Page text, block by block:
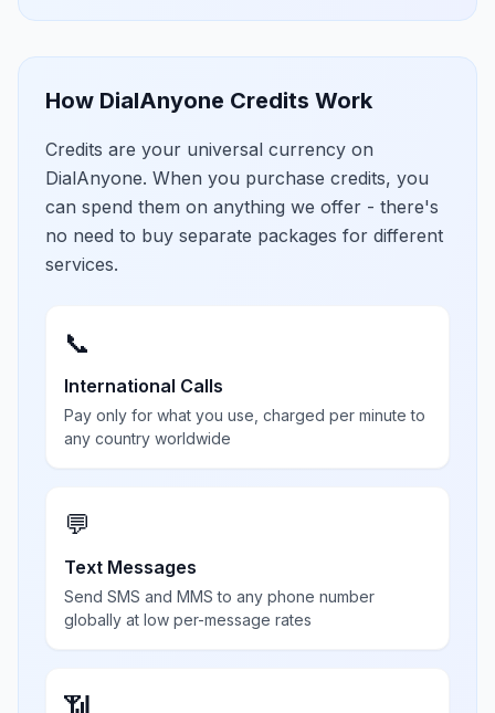
How DialAnyone Credits Work
Credits are your universal currency on
DialAnyone. When you purchase credits, you
can spend them on anything we offer - there's
no need to buy separate packages for different
services.
📞
International Calls
Pay only for what you use, charged per minute to
any country worldwide
💬
Text Messages
Send SMS and MMS to any phone number
globally at low per-message rates
📶